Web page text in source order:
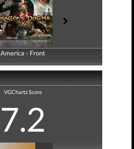
America - Front
America - Back
VGChartz Score
7.2